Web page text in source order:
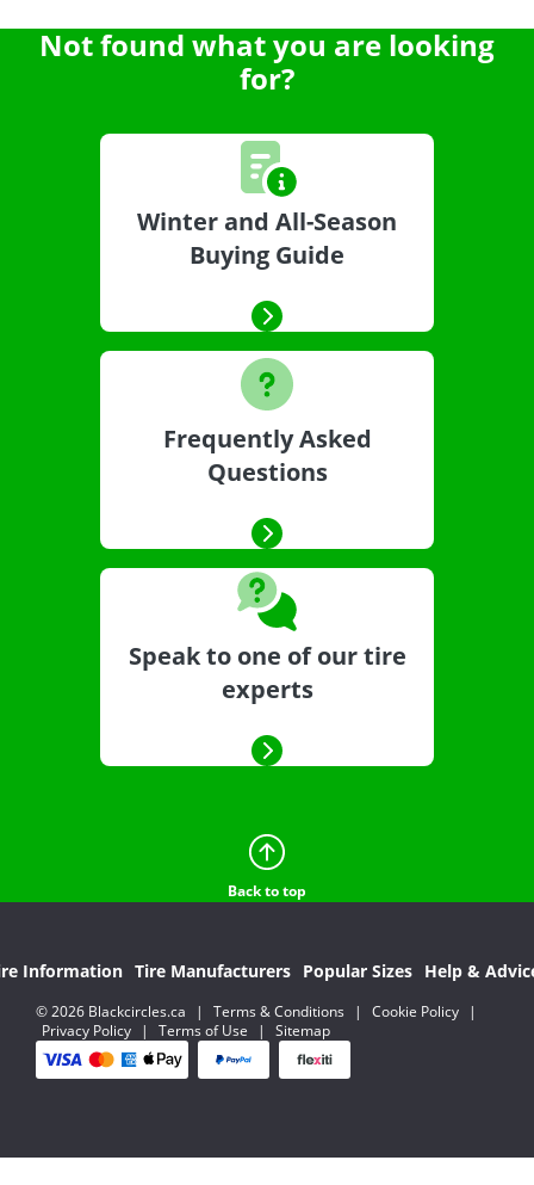
Not found what you are looking
for?
Winter and All-Season
Buying Guide
Frequently Asked
Questions
Speak to one of our tire
experts
Back to top
Information Tire Manufacturers Popular Sizes Help &
© 2026 Blackcircles.ca | Terms & Conditions | Cookie Policy
|
Privacy Policy
| Terms of Use | Sitemap